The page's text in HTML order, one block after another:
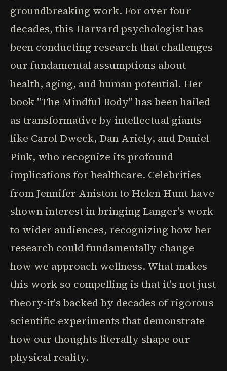
groundbreaking work. For over four
decades, this Harvard psychologist has
been conducting research that challenges
our fundamental assumptions about
health, aging, and human potential. Her
book "The Mindful Body" has been hailed
as transformative by intellectual giants
like Carol Dweck, Dan Ariely, and Daniel
Pink, who recognize its profound
implications for healthcare. Celebrities
from Jennifer Aniston to Helen Hunt have
shown interest in bringing Langer's work
to wider audiences, recognizing how her
research could fundamentally change
how we approach wellness. What makes
this work so compelling is that it's not just
theory-it's backed by decades of rigorous
scientific experiments that demonstrate
how our thoughts literally shape our
physical reality.